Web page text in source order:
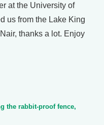
at the University of
us from the Lake King
thanks a lot. Enjoy
the rabbit-proof fence,